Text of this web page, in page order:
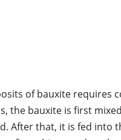
of bauxite requires
the bauxite is first
After that, it is fed into